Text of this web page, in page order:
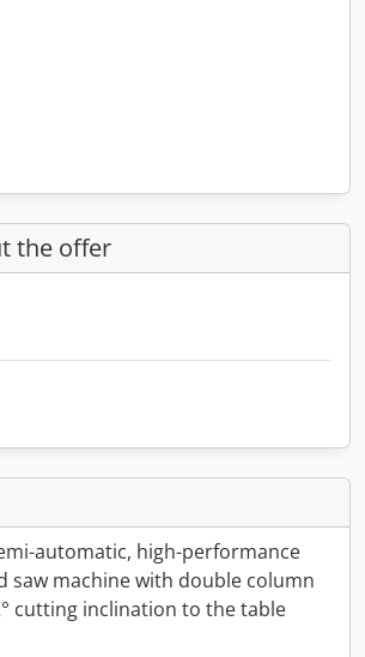
the offer
automatic, high-performance
saw machine with double column
cutting inclination to the table